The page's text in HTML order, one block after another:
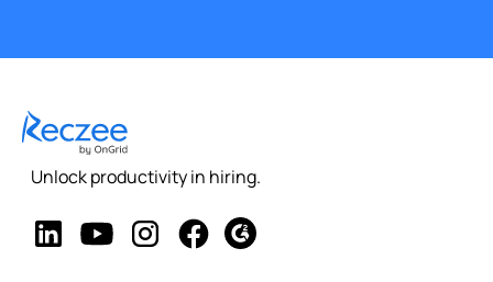
Unlock productivity in hiring.